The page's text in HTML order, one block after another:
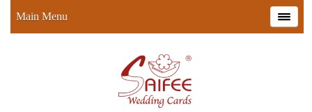
Main Menu